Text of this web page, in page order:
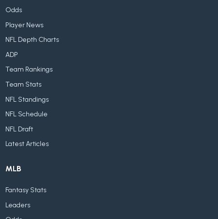
Odds
Player News
NFL Depth Charts
ADP
Team Rankings
Team Stats
NFL Standings
NFL Schedule
NFL Draft
Latest Articles
MLB
Fantasy Stats
Leaders